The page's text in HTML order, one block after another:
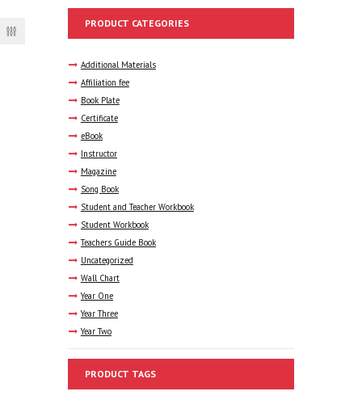
PRODUCT CATEGORIES
Additional Materials
Affiliation fee
Book Plate
Certificate
eBook
Instructor
Magazine
Song Book
Student and Teacher Workbook
Student Workbook
Teachers Guide Book
Uncategorized
Wall Chart
Year One
Year Three
Year Two
PRODUCT TAGS